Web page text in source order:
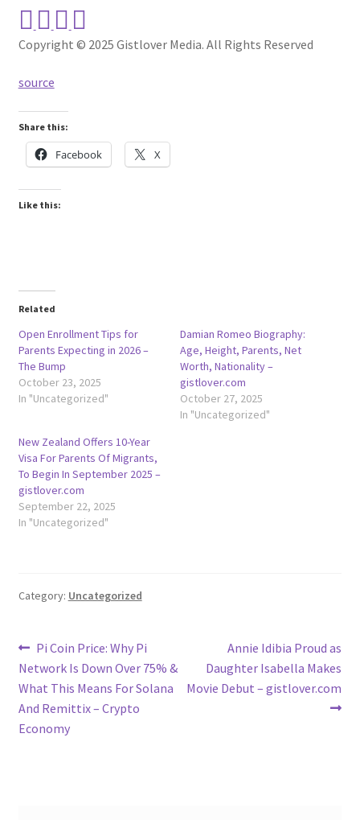
Copyright © 2025 Gistlover Media. All Rights Reserved
source
Share this:
Facebook X
Like this:
Related
Open Enrollment Tips for
Parents Expecting in 2026 –
The Bump
October 23, 2025
In "Uncategorized"
Damian Romeo Biography:
Age, Height, Parents, Net
Worth, Nationality –
gistlover.com
October 27, 2025
In "Uncategorized"
New Zealand Offers 10-Year
Visa For Parents Of Migrants,
To Begin In September 2025 –
gistlover.com
September 22, 2025
In "Uncategorized"
Category: Uncategorized
Post
navigation
Previous
post:
Pi Coin Price: Why Pi
Network Is Down Over 75% &
What This Means For Solana
And Remittix – Crypto
Economy
Next
post:
Annie Idibia Proud as
Daughter Isabella Makes
Movie Debut – gistlover.com